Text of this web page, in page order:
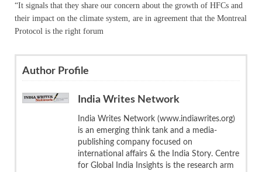
“It signals that they share our concern about the growth of HFCs and
their impact on the climate system, are in agreement that the Montreal
Protocol is the right forum
Author Profile
India Writes Network
India Writes Network (www.indiawrites.org)
is an emerging think tank and a media-
publishing company focused on
international affairs & the India Story. Centre
for Global India Insights is the research arm